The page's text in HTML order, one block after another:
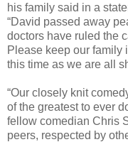
his family said in a
“David passed away
doctors have ruled the
Please keep our family
this time as we are all
“Our closely knit
of the greatest to ever
fellow comedian Chris
peers, respected by